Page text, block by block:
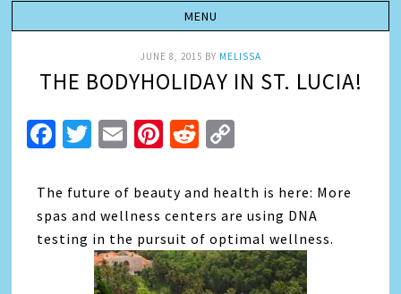
JUNE 8, 2015 BY MELISSA
THE BODYHOLIDAY IN ST. LUCIA!
Facebook
Twitter
EmailPinterest
Reddit
The future of beauty and health is here: More
spas and wellness centers are using DNA
testing in the pursuit of optimal wellness.